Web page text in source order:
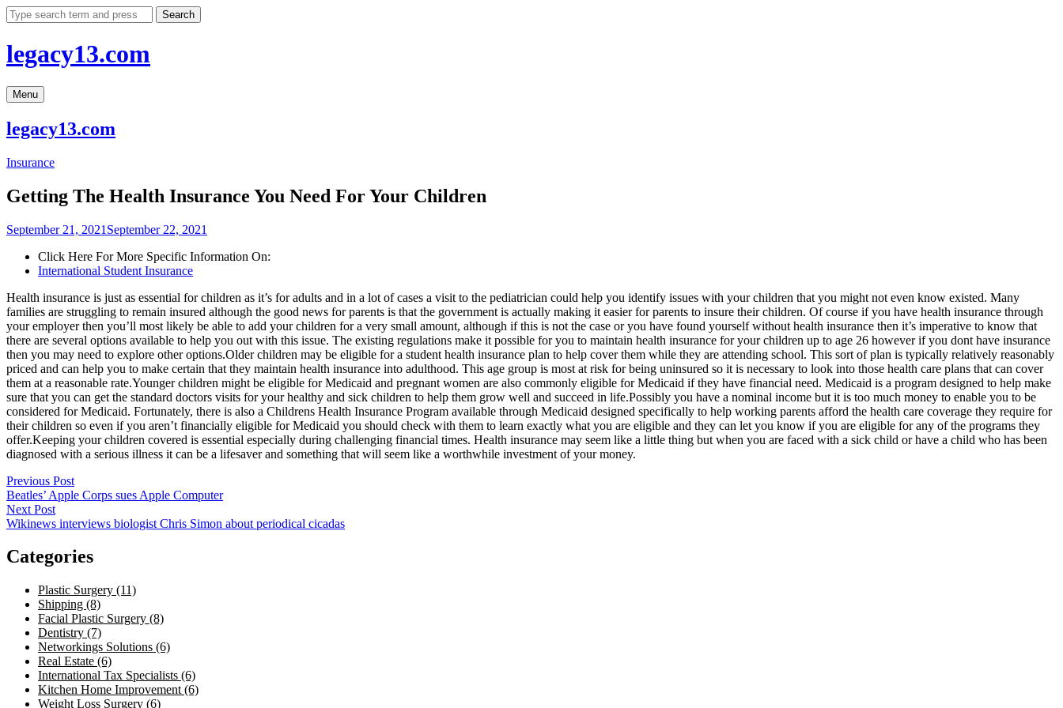
Skip
to
Search
legacy13.com
Menu
legacy13.com
Insurance
Getting The Health Insurance You Need For Your Children
September 21, 2021 September 22, 2021
Click Here For More Specific Information On:
International Student Insurance
Health insurance is just as essential for children as it’s for adults and in a lot of cases a visit to the pediatrician could help you identify issues with your children that you might not even know existed. Many
families are struggling to remain insured although the good news for parents is that the government is actually making it easier for parents to insure their children. Of course if you have health insurance through
your employer then you’ll most likely be able to add your children for a very small amount, although if this is not the case or you have found yourself without health insurance then it’s imperative to know that
there are several options available to help you out with this issue. The existing regulations make it possible for you to maintain health insurance for your children up to age 26 however if you dont have insurance
then you may need to explore other options.Older children may be eligible for a student health insurance plan to help cover them while they are attending school. This sort of plan is typically relatively reasonably
priced and can help you to make certain that they maintain health insurance into adulthood. This age group is most at risk for being uninsured so it is necessary to look into those health care plans that can cover
them at a reasonable rate.Younger children might be eligible for Medicaid and pregnant women are also commonly eligible for Medicaid if they have financial need. Medicaid is a program designed to help make
sure that you can get the standard doctors visits for your healthy and sick children to help them grow well and succeed in life.Possibly you have a nominal income but it is too much money to enable you to be
considered for Medicaid. Fortunately, there is also a Childrens Health Insurance Program available through Medicaid designed specifically to help working parents afford the health care coverage they require for
their children so even if you aren’t financially eligible for Medicaid you should check with them to learn exactly what you are eligible and they can let you know if you are eligible for any of the programs they
offer.Keeping your children covered is essential especially during challenging financial times. Health insurance may seem like a little thing but when you are faced with a sick child or have a child who has been
diagnosed with a serious illness it can be a lifesaver and something that will seem like a worthwhile investment of your money.
Post
navigation
Previous Post
Beatles’ Apple Corps sues Apple Computer
Next Post
Wikinews interviews biologist Chris Simon about periodical cicadas
Categories
Plastic Surgery (11)
Shipping (8)
Facial Plastic Surgery (8)
Dentistry (7)
Networkings Solutions (6)
Real Estate (6)
International Tax Specialists (6)
Kitchen Home Improvement (6)
Weight Loss Surgery (6)